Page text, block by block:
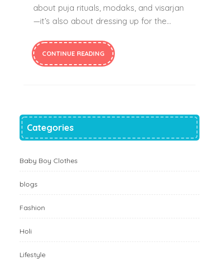
about puja rituals, modaks, and visarjan
—it’s also about dressing up for the…
CONTINUE READING
Categories
Baby Boy Clothes
blogs
Fashion
Holi
Lifestyle